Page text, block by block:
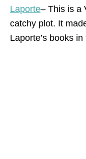
Laporte– This is a
catchy plot. It
Laporte’s books